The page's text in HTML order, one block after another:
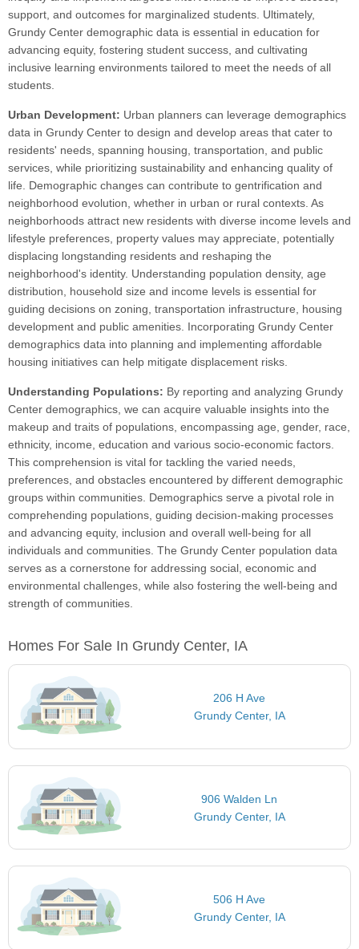
support, and outcomes for marginalized students. Ultimately,
Grundy Center demographic data is essential in education for
advancing equity, fostering student success, and cultivating
inclusive learning environments tailored to meet the needs of all
students.
Urban Development: Urban planners can leverage demographics
data in Grundy Center to design and develop areas that cater to
residents' needs, spanning housing, transportation, and public
services, while prioritizing sustainability and enhancing quality of
life. Demographic changes can contribute to gentrification and
neighborhood evolution, whether in urban or rural contexts. As
neighborhoods attract new residents with diverse income levels and
lifestyle preferences, property values may appreciate, potentially
displacing longstanding residents and reshaping the
neighborhood's identity. Understanding population density, age
distribution, household size and income levels is essential for
guiding decisions on zoning, transportation infrastructure, housing
development and public amenities. Incorporating Grundy Center
demographics data into planning and implementing affordable
housing initiatives can help mitigate displacement risks.
Understanding Populations: By reporting and analyzing Grundy
Center demographics, we can acquire valuable insights into the
makeup and traits of populations, encompassing age, gender, race,
ethnicity, income, education and various socio-economic factors.
This comprehension is vital for tackling the varied needs,
preferences, and obstacles encountered by different demographic
groups within communities. Demographics serve a pivotal role in
comprehending populations, guiding decision-making processes
and advancing equity, inclusion and overall well-being for all
individuals and communities. The Grundy Center population data
serves as a cornerstone for addressing social, economic and
environmental challenges, while also fostering the well-being and
strength of communities.
Homes For Sale In Grundy Center, IA
206 H Ave
Grundy Center, IA
906 Walden Ln
Grundy Center, IA
506 H Ave
Grundy Center, IA